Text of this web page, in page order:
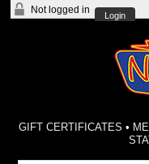
Not logged in
Login
GIFT CERTIFICATES •